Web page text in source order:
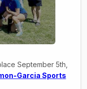
September 5th,
Garcia Sports